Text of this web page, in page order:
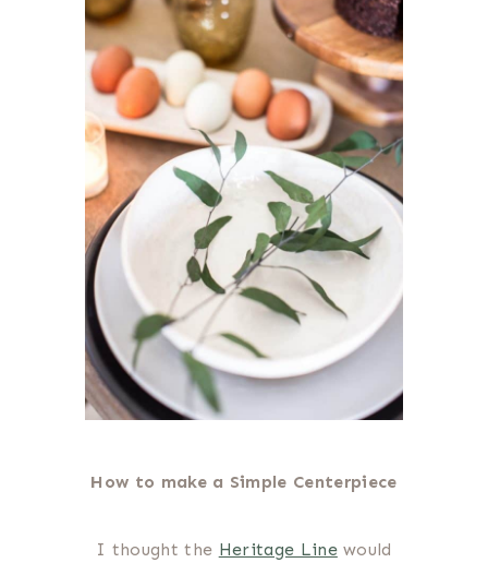
How to make a Simple Centerpiece
I thought the Heritage Linewould